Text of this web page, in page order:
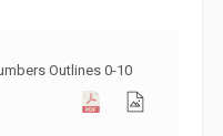
Outlines 0-10